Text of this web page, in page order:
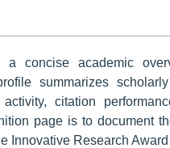
a concise academic
summarizes
citation
page is to document
Innovative Research Award